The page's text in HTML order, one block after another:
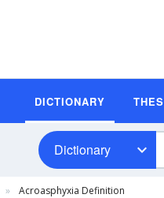
DICTIONARY
Dictionary
Acroasphyxia Definition